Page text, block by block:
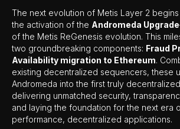
The next evolution of Metis Layer 2
the activation of the Andromeda Upgrade
of the Metis ReGenesis evolution. This
two groundbreaking components: Fraud
Availability migration to Ethereum.
existing decentralized sequencers, these
Andromeda into the first truly
delivering unmatched security,
and laying the foundation for the next era
performance, decentralized applications.